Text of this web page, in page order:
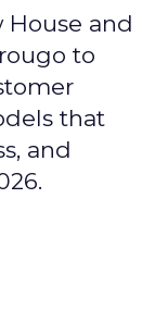
House and
to
that
and